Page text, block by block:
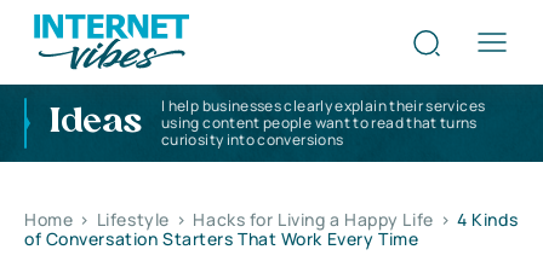
Ideas
I help businesses clearly explain their services
using content people want to read that turns
curiosity into conversions
Home > Lifestyle > Hacks for Living a Happy Life > 4 Kinds
of Conversation Starters That Work Every Time